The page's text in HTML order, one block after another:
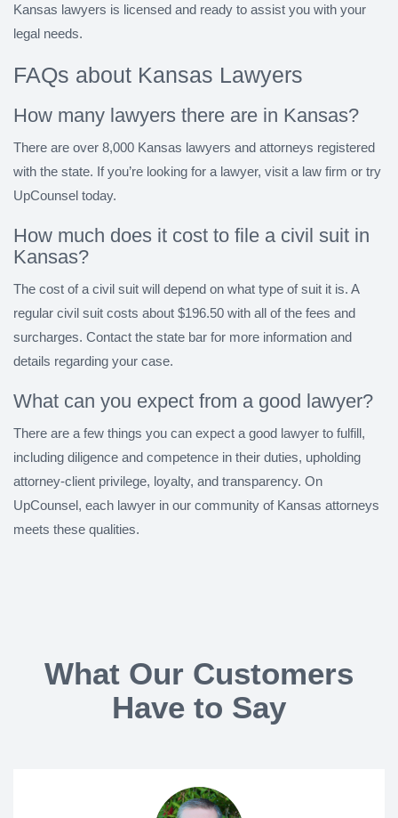
Kansas lawyers is licensed and ready to assist you with your
legal needs.
FAQs about Kansas Lawyers
How many lawyers there are in Kansas?
There are over 8,000 Kansas lawyers and attorneys registered
with the state. If you’re looking for a lawyer, visit a law firm or try
UpCounsel today.
How much does it cost to file a civil suit in
Kansas?
The cost of a civil suit will depend on what type of suit it is. A
regular civil suit costs about $196.50 with all of the fees and
surcharges. Contact the state bar for more information and
details regarding your case.
What can you expect from a good lawyer?
There are a few things you can expect a good lawyer to fulfill,
including diligence and competence in their duties, upholding
attorney-client privilege, loyalty, and transparency. On
UpCounsel, each lawyer in our community of Kansas attorneys
meets these qualities.
What Our Customers
Have to Say